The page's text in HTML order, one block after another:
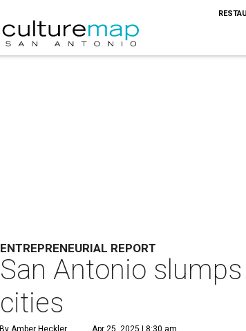
ENTREPRENEURIAL REPORT
San Antonio
cities
By Amber Heckler Apr 25, 2025 | 8:30 am